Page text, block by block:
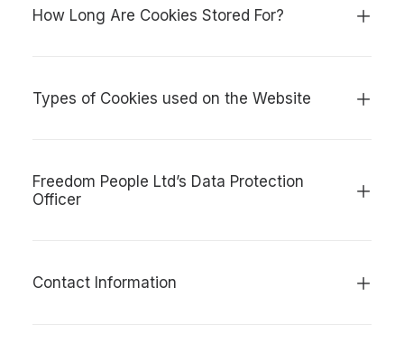
How Long Are Cookies Stored For?
Types of Cookies used on the Website
Freedom People Ltd’s Data Protection
Officer
Contact Information